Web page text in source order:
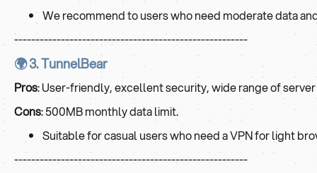
We recommend to users who need moderate data
-------------------------------------------------------
🌍 3. TunnelBear
Pros: User-friendly, excellent security, wide range of
Cons: 500MB monthly data limit.
Suitable for casual users who need a VPN for light
-------------------------------------------------------